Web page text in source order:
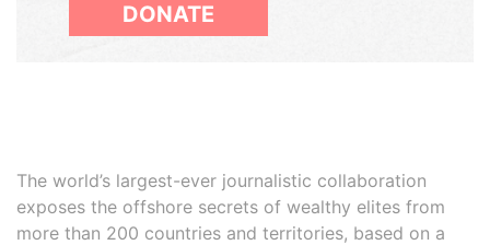
DONATE
The world’s largest-ever journalistic collaboration
exposes the offshore secrets of wealthy elites from
more than 200 countries and territories, based on a